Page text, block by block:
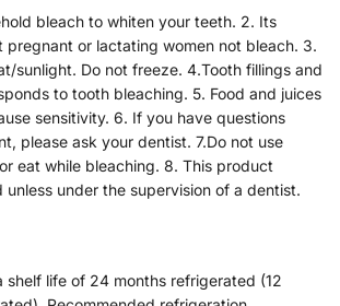
bleach to whiten your teeth. 2. Its
pregnant or lactating women not bleach. 3.
sunlight. Do not freeze. 4.Tooth fillings and
to tooth bleaching. 5. Food and juices
sensitivity. 6. If you have questions
please ask your dentist. 7.Do not use
eat while bleaching. 8. This product
unless under the supervision of a dentist.
shelf life of 24 months refrigerated (12